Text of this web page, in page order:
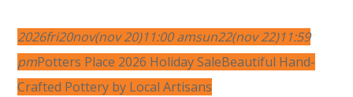
2026fri20nov(nov 20)11:00 amsun22(nov 22)11:59
pmPotters Place 2026 Holiday SaleBeautiful Hand-
Crafted Pottery by Local Artisans